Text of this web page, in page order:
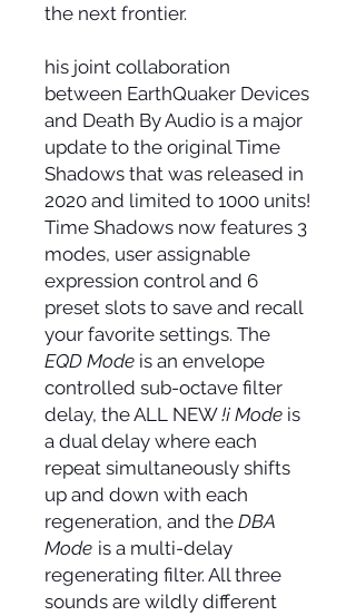
the next frontier.
his joint collaboration
between EarthQuaker Devices
and Death By Audio is a major
update to the original Time
Shadows that was released in
2020 and limited to 1000 units!
Time Shadows now features 3
modes, user assignable
expression control and 6
preset slots to save and recall
your favorite settings. The
EQD Mode is an envelope
controlled sub-octave filter
delay, the ALL NEW!¡ Mode is
a dual delay where each
repeat simultaneously shifts
up and down with each
regeneration, and the DBA
Mode is a multi-delay
regenerating filter. All three
sounds are wildly different